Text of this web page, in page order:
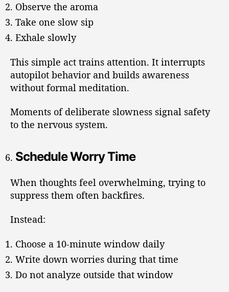
Observe the aroma
Take one slow sip
Exhale slowly
This simple act trains attention. It interrupts
autopilot behavior and builds awareness
without formal meditation.
Moments of deliberate slowness signal safety
to the nervous system.
Schedule Worry Time
When thoughts feel overwhelming, trying to
suppress them often backfires.
Instead:
Choose a 10-minute window daily
Write down worries during that time
Do not analyze outside that window